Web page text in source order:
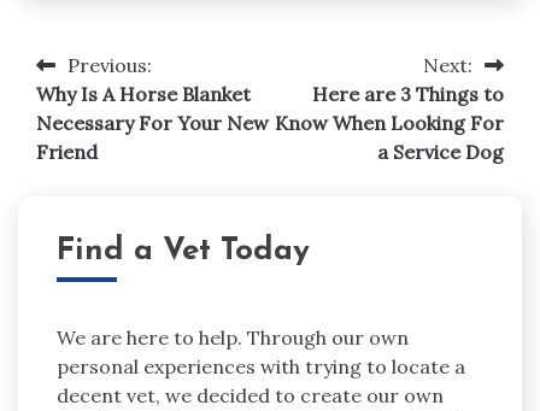
Post
navigation
Previous:
Why Is A Horse Blanket
Necessary For Your New
Friend
Next:
Here are 3 Things to
Know When Looking For
a Service Dog
Find a Vet Today
We are here to help. Through our own
personal experiences with trying to locate a
decent vet, we decided to create our own